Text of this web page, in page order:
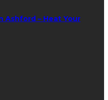
Ashford – Heat Your